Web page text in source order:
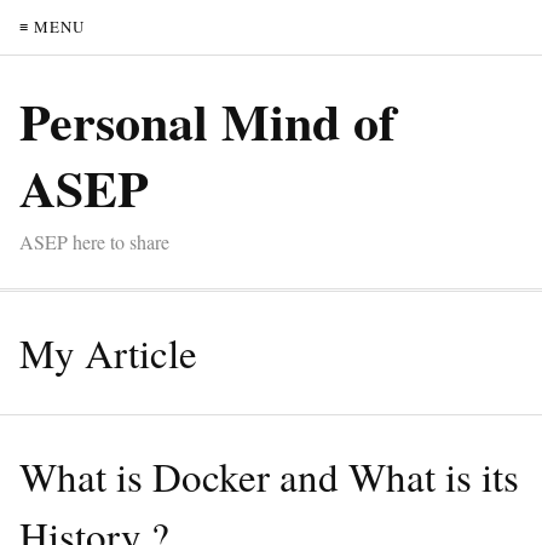
≡ MENU
Personal Mind of
ASEP
ASEP here to share
My Article
What is Docker and What is its